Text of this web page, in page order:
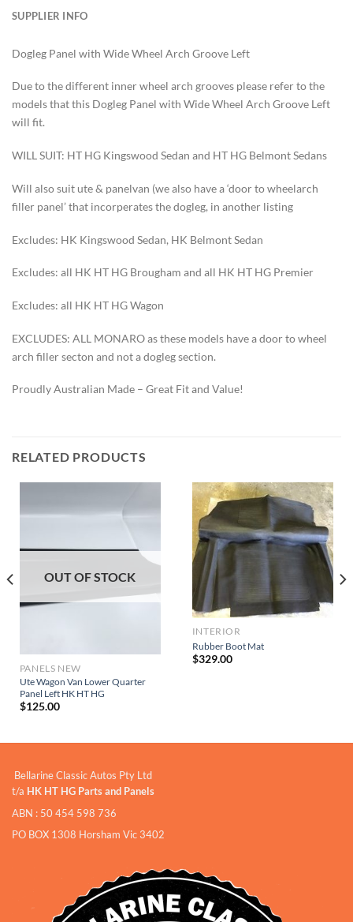
SUPPLIER INFO
Dogleg Panel with Wide Wheel Arch Groove Left
Due to the different inner wheel arch grooves please refer to the
models that this Dogleg Panel with Wide Wheel Arch Groove Left
will fit.
WILL SUIT: HT HG Kingswood Sedan and HT HG Belmont Sedans
Will also suit ute & panelvan (we also have a ‘door to wheelarch
filler panel’ that incorperates the dogleg, in another listing
Excludes: HK Kingswood Sedan, HK Belmont Sedan
Excludes: all HK HT HG Brougham and all HK HT HG Premier
Excludes: all HK HT HG Wagon
EXCLUDES: ALL MONARO as these models have a door to wheel
arch filler secton and not a dogleg section.
Proudly Australian Made – Great Fit and Value!
RELATED PRODUCTS
OUT OF STOCK
PANELS NEW
Ute Wagon Van Lower Quarter
Panel Left HK HT HG
$125.00
INTERIOR
Rubber Boot Mat
$329.00
Bellarine Classic Autos Pty Ltd
t/a HK HT HG Parts and Panels
ABN : 50 454 598 736
PO BOX 1308 Horsham Vic 3402